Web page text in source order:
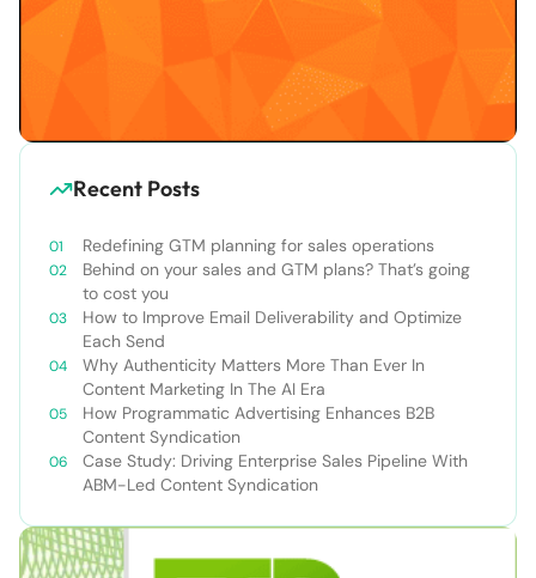
Recent Posts
Redefining GTM planning for sales operations
Behind on your sales and GTM plans? That’s going
to cost you
How to Improve Email Deliverability and Optimize
Each Send
Why Authenticity Matters More Than Ever In
Content Marketing In The AI Era
How Programmatic Advertising Enhances B2B
Content Syndication
Case Study: Driving Enterprise Sales Pipeline With
ABM-Led Content Syndication